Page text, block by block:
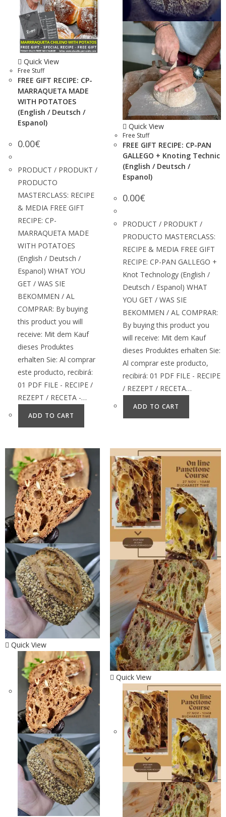
Quick View
Free Stuff
FREE GIFT RECIPE: CP-
MARRAQUETA MADE
WITH POTATOES
(English / Deutsch /
Espanol)
0.00€
PRODUCT / PRODUKT /
PRODUCTO
MASTERCLASS: RECIPE
& MEDIA FREE GIFT
RECIPE: CP-
MARRAQUETA MADE
WITH POTATOES
(English / Deutsch /
Espanol) WHAT YOU
GET / WAS SIE
BEKOMMEN / AL
COMPRAR: By buying
this product you will
receive: Mit dem Kauf
dieses Produktes
erhalten Sie: Al comprar
este producto, recibirá:
01 PDF FILE - RECIPE /
REZEPT / RECETA -…
ADD TO CART
Quick View
Free Stuff
FREE GIFT RECIPE: CP-PAN
GALLEGO + Knoting Technic
(English / Deutsch /
Espanol)
0.00€
PRODUCT / PRODUKT /
PRODUCTO MASTERCLASS:
RECIPE & MEDIA FREE GIFT
RECIPE: CP-PAN GALLEGO +
Knot Technology (English /
Deutsch / Espanol) WHAT
YOU GET / WAS SIE
BEKOMMEN / AL COMPRAR:
By buying this product you
will receive: Mit dem Kauf
dieses Produktes erhalten Sie:
Al comprar este producto,
recibirá: 01 PDF FILE - RECIPE
/ REZEPT / RECETA…
ADD TO CART
Quick View
Quick View